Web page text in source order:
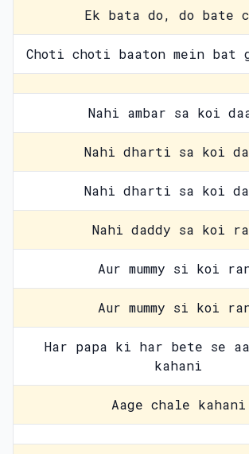
Ek bata do, do bate
Choti choti baaton mein bat
Nahi ambar sa koi
Nahi dharti sa koi
Nahi dharti sa koi
Nahi daddy sa koi
Aur mummy si koi
Aur mummy si koi
Har papa ki har bete se
kahani
Aage chale kahani